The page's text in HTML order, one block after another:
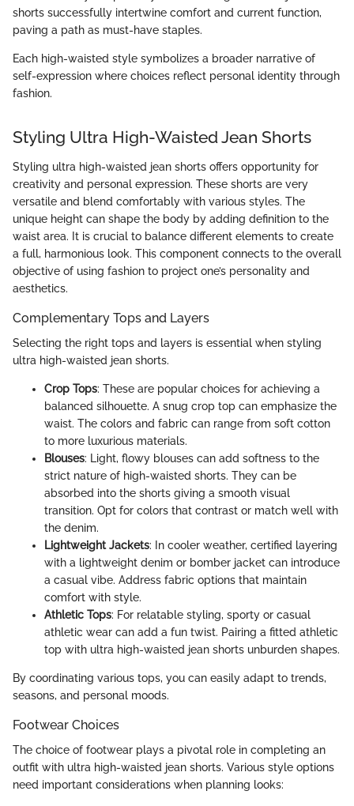
shorts successfully intertwine comfort and current function,
paving a path as must-have staples.
Each high-waisted style symbolizes a broader narrative of
self-expression where choices reflect personal identity through
fashion.
Styling Ultra High-Waisted Jean Shorts
Styling ultra high-waisted jean shorts offers opportunity for
creativity and personal expression. These shorts are very
versatile and blend comfortably with various styles. The
unique height can shape the body by adding definition to the
waist area. It is crucial to balance different elements to create
a full, harmonious look. This component connects to the overall
objective of using fashion to project one’s personality and
aesthetics.
Complementary Tops and Layers
Selecting the right tops and layers is essential when styling
ultra high-waisted jean shorts.
Crop Tops: These are popular choices for achieving a
balanced silhouette. A snug crop top can emphasize the
waist. The colors and fabric can range from soft cotton
to more luxurious materials.
Blouses: Light, flowy blouses can add softness to the
strict nature of high-waisted shorts. They can be
absorbed into the shorts giving a smooth visual
transition. Opt for colors that contrast or match well with
the denim.
Lightweight Jackets: In cooler weather, certified layering
with a lightweight denim or bomber jacket can introduce
a casual vibe. Address fabric options that maintain
comfort with style.
Athletic Tops: For relatable styling, sporty or casual
athletic wear can add a fun twist. Pairing a fitted athletic
top with ultra high-waisted jean shorts unburden shapes.
By coordinating various tops, you can easily adapt to trends,
seasons, and personal moods.
Footwear Choices
The choice of footwear plays a pivotal role in completing an
outfit with ultra high-waisted jean shorts. Various style options
need important considerations when planning looks: